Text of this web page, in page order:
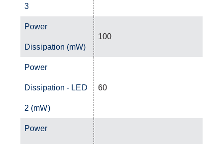
3
Power
Dissipation (mW)
100
Power
Dissipation - LED
2 (mW)
60
Power